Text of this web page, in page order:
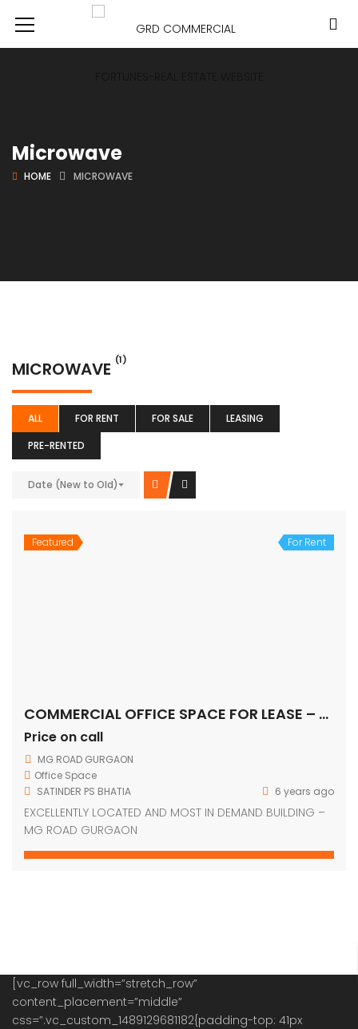
Microwave
HOME MICROWAVE
MICROWAVE (1)
ALL FOR RENT FOR SALE
LEASING
PRE-RENTED
Date (New to Old)
Featured For Rent
COMMERCIAL OFFICE SPACE FOR LEASE – MG ROAD, Gurugram
Price on call
MG ROAD GURGAON
Office Space
SATINDER PS BHATIA
6 years ago
EXCELLENTLY LOCATED AND MOST IN DEMAND BUILDING –
MG ROAD GURGAON
[vc_row full_width=”stretch_row”
content_placement=”middle”
css=”.vc_custom_1489129681182{padding-top: 41px